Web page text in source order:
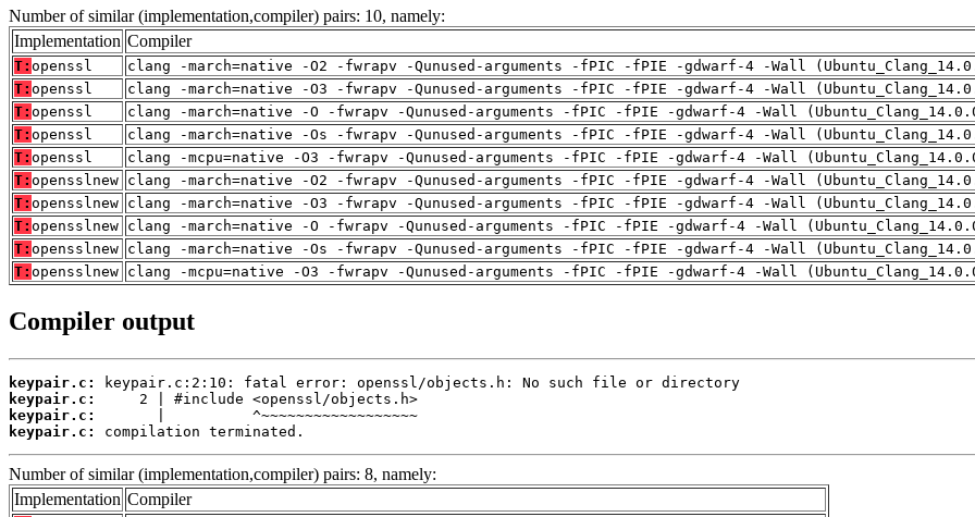
Number of similar (implementation,compiler) pairs: 10, namely:
Implementation Compiler
T: openssl
clang -march=native -O2 -fwrapv -Qunused-arguments -fPIC -fPIE -gdwarf-4 -Wall
T: openssl
clang -march=native -O3 -fwrapv -Qunused-arguments -fPIC -fPIE -gdwarf-4 -Wall
T: openssl
clang -march=native -O -fwrapv -Qunused-arguments -fPIC -fPIE -gdwarf-4 -Wall
T: openssl
clang -march=native -Os -fwrapv -Qunused-arguments -fPIC -fPIE -gdwarf-4 -Wall
T: openssl
clang -mcpu=native -O3 -fwrapv -Qunused-arguments -fPIC -fPIE -gdwarf-4 -Wall
T: opensslnew clang -march=native -O2 -fwrapv -Qunused-arguments -fPIC -fPIE -gdwarf-4 -Wall
T: opensslnew clang -march=native -O3 -fwrapv -Qunused-arguments -fPIC -fPIE -gdwarf-4 -Wall
T: opensslnew clang -march=native -O -fwrapv -Qunused-arguments -fPIC -fPIE -gdwarf-4 -Wall
T: opensslnew clang -march=native -Os -fwrapv -Qunused-arguments -fPIC -fPIE -gdwarf-4 -Wall
T: opensslnew clang -mcpu=native -O3 -fwrapv -Qunused-arguments -fPIC -fPIE -gdwarf-4 -Wall
Compiler output
keypair.c:
keypair.c:
keypair.c:
keypair.c:
compilation terminated.
Number of similar (implementation,compiler) pairs: 8, namely:
Implementation Compiler